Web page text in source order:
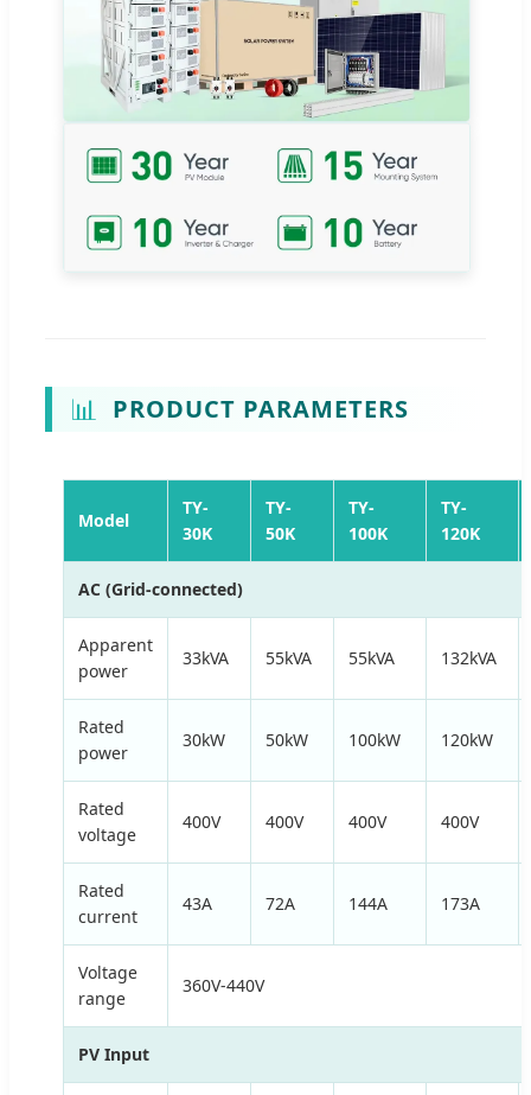
📊 PRODUCT PARAMETERS
Model
TY-
30K
TY-
50K
TY-
100K
TY-
120K
AC (Grid-connected)
Apparent
power
33kVA 55kVA 55kVA 132kVA
Rated
power
30kW 50kW 100kW 120kW
Rated
voltage
400V 400V 400V 400V
Rated
current
43A 72A 144A 173A
Voltage
range
360V-440V
PV Input